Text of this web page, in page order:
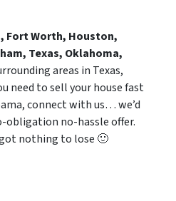
Fort Worth, Houston,
Texas, Oklahoma,
areas in Texas,
need to sell your house fast
connect with us… we’d
obligation no-hassle offer.
got nothing to lose 🙂